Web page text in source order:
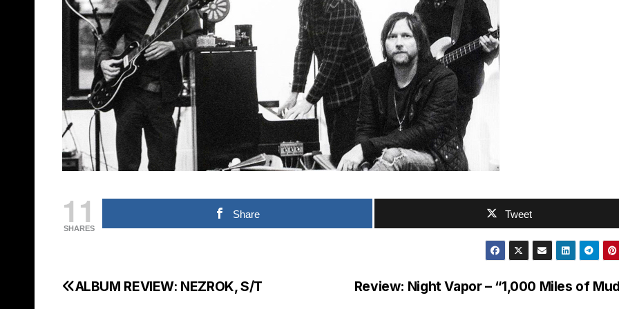
11
SHARES
Share Tweet
Post
Review: Night Vapor – “1,000 Miles of
ALBUM REVIEW: NEZROK, S/T